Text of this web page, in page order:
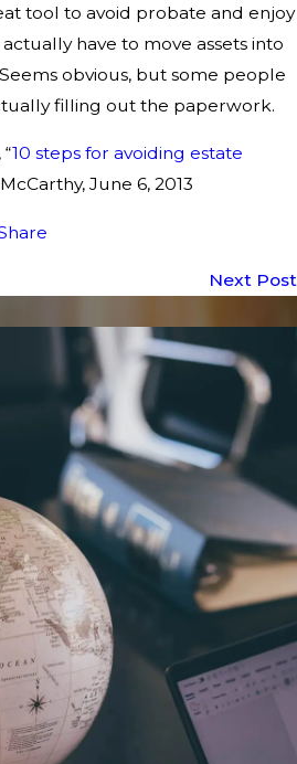
tool to avoid probate and enjoy
have to move assets into
obvious, but some people
filling out the paperwork.
10 steps for avoiding estate
McCarthy, June 6, 2013
Next Post